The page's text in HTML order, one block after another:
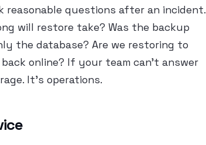
reasonable questions after an incident.
will restore take? Was the backup
the database? Are we restoring to
online? If your team can’t answer
It’s operations.